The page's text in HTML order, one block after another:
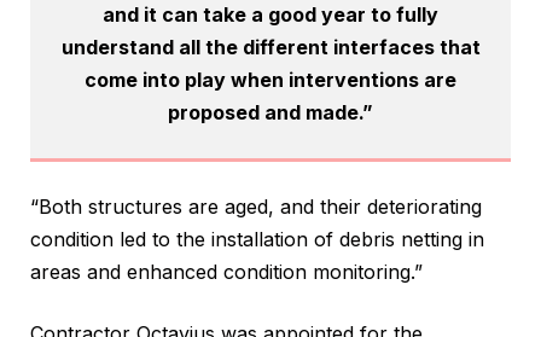
and it can take a good year to fully
understand all the different interfaces that
come into play when interventions are
proposed and made.”
“Both structures are aged, and their deteriorating
condition led to the installation of debris netting in
areas and enhanced condition monitoring.”